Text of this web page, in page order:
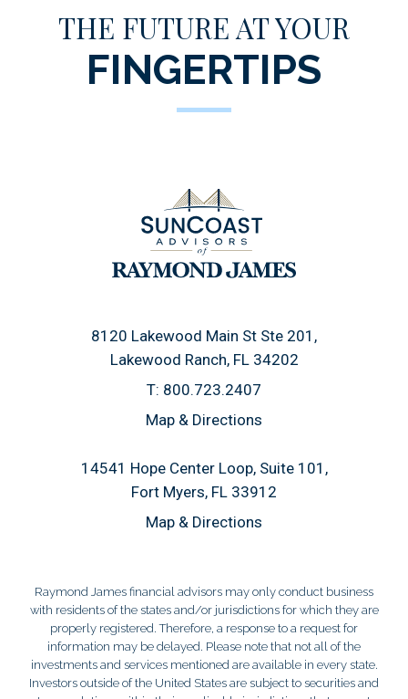
THE FUTURE AT YOUR
FINGERTIPS
8120 Lakewood Main St Ste 201
Lakewood Ranch, FL 34202
T: 800.723.2407
Map & Directions
14541 Hope Center Loop, Suite 101
Fort Myers, FL 33912
Map & Directions
Raymond James financial advisors may only conduct business
with residents of the states and/or jurisdictions for which they are
properly registered. Therefore, a response to a request for
information may be delayed. Please note that not all of the
investments and services mentioned are available in every state.
Investors outside of the United States are subject to securities and